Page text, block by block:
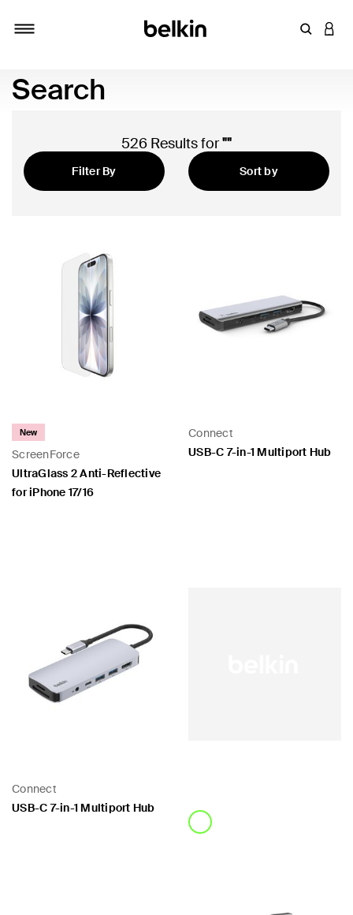
Enter
Search
526 Results for""
Filter By
Sort by
ScreenForce
New
UltraGlass 2 Anti-Reflective
for iPhone 17/16
Connect
USB-C 7-in-1 Multiport Hub
Connect
USB-C 7-in-1 Multiport Hub